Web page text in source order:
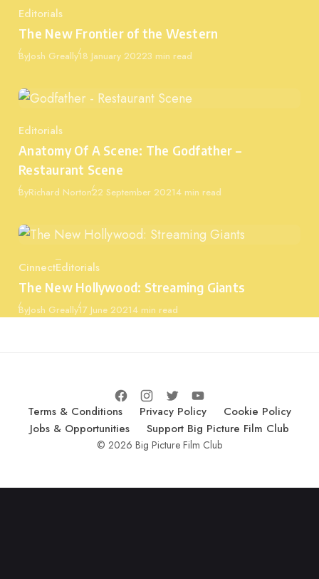
Category
Editorials
The New Frontier of the Western
ByJosh GreallyPublished
18 January 20223 min read
Category
Editorials
Anatomy Of A Scene: The Godfather –
Restaurant Scene
ByRichard NortonPublished
22 September 20214 min read
Category
CinnectEditorials
The New Hollywood: Streaming Giants
ByJosh GreallyPublished
17 June 20214 min read
Terms & Conditions Privacy Policy
Cookie Policy
Jobs & Opportunities
Support Big Picture Film Club
© 2026 Big Picture Film Club